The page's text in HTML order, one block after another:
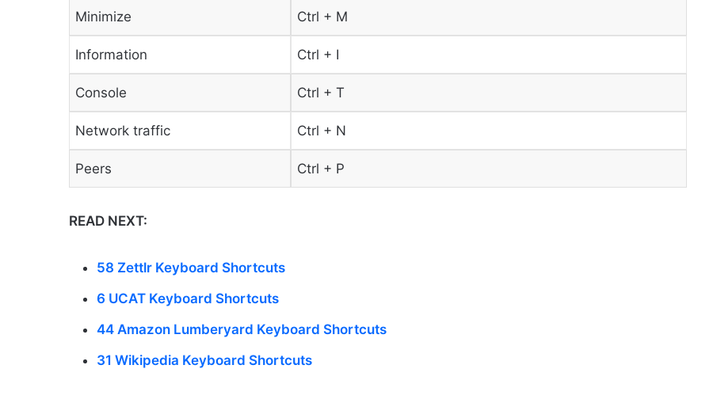
Minimize Ctrl + M
Information Ctrl + I
Console Ctrl + T
Network traffic Ctrl + N
Peers Ctrl + P
READ NEXT:
58 Zettlr Keyboard Shortcuts
6 UCAT Keyboard Shortcuts
44 Amazon Lumberyard Keyboard Shortcuts
31 Wikipedia Keyboard Shortcuts